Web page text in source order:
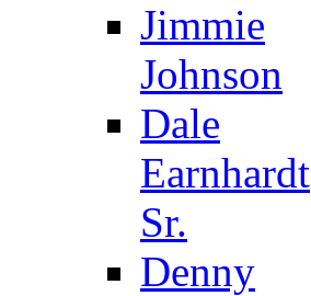
Jimmie
Johnson
Dale
Earnhardt
Sr.
Denny